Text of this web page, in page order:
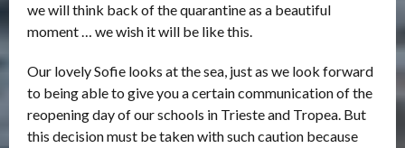
we will think back of the quarantine as a beautiful
moment … we wish it will be like this.
Our lovely Sofie looks at the sea, just as we look forward
to being able to give you a certain communication of the
reopening day of our schools in Trieste and Tropea. But
this decision must be taken with such caution because